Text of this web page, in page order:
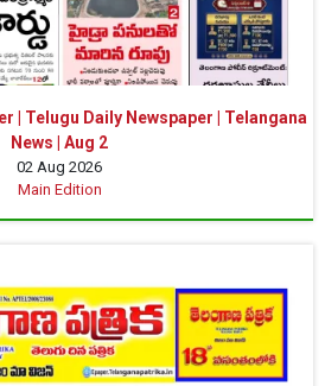
| Telugu Daily Newspaper | Telangana
News | Aug 2
02 Aug 2026
Main Edition